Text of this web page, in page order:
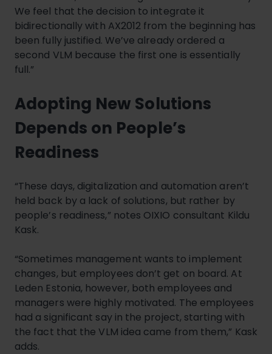
We feel that the decision to integrate it
bidirectionally with AX2012 from the beginning has
been fully justified. We’ve already ordered a
second VLM because the first one is essentially
full.”
Adopting New Solutions
Depends on People’s
Readiness
“These days, digitalization and automation aren’t
held back by a lack of solutions, but rather by
people’s readiness,” notes OIXIO consultant Kildu
Kask.
“Sometimes management wants to implement
changes, but employees don’t get on board. At
Leden Estonia, however, both employees and
managers were highly motivated. The employees
had a significant say in the project, starting with
the fact that the VLM idea came from them,” Kask
adds.